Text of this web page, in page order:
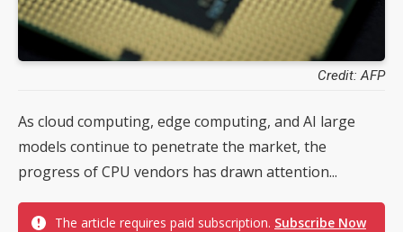
Credit: AFP
As cloud computing, edge computing, and AI large
models continue to penetrate the market, the
progress of CPU vendors has drawn attention...
The article requires paid subscription. Subscribe Now